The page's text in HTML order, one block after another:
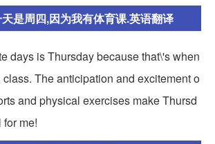
是周四,因为我有体育课.英语翻译
days is Thursday because that\'s when
class. The anticipation and excitement o
and physical exercises make Thursd
me!